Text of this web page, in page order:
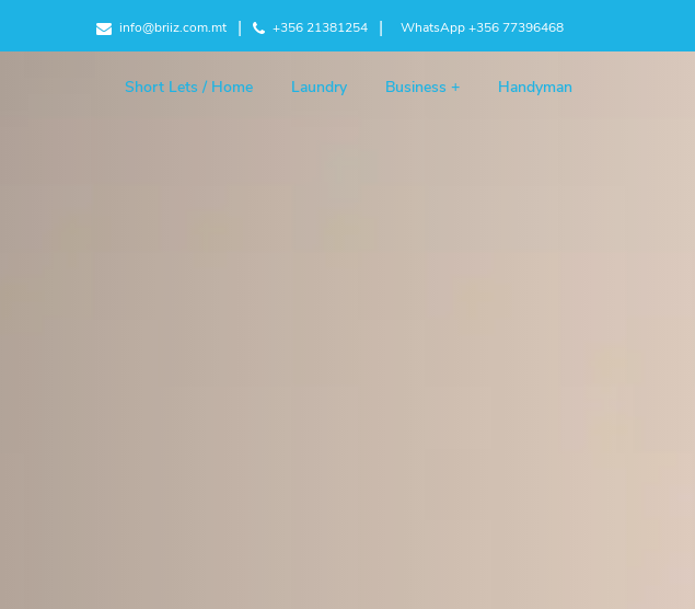
info@briiz.com.mt +356 21381254 WhatsApp +356 77396468
Short Lets / Home Laundry Business + Handyman